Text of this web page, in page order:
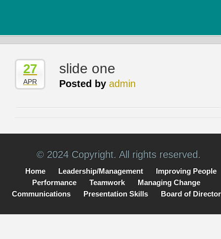
27
APR
slide one
Posted by admin
© 2024 Copyright. All rights reserved.
Home Leadership/Management
Improving People
Performance
Teamwork
Managing Change
Communications
Presentation Skills Board of